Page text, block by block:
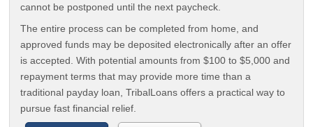
cannot be postponed until the next paycheck.
The entire process can be completed from home, and
approved funds may be deposited electronically after an offer
is accepted. With potential amounts from $100 to $5,000 and
repayment terms that may provide more time than a
traditional payday loan, TribalLoans offers a practical way to
pursue fast financial relief.